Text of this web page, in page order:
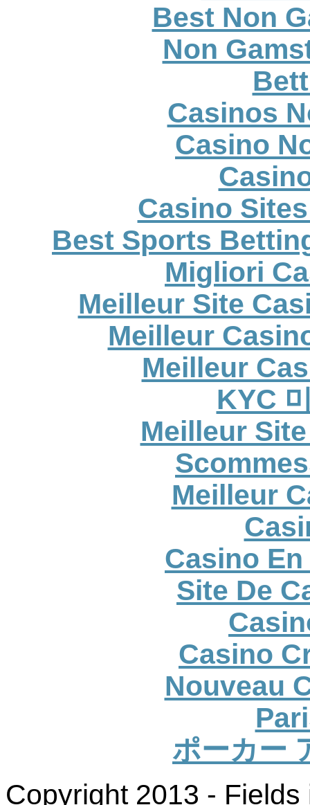
Best Non
Non
Casinos
Casino
Casino
Best Sports
Migliori
Meilleur Site
Meilleur
Meilleur
KYC
Meilleur
Meilleur
Casino
Site De
Casino
Nouveau
ポーカー
Copyright 2013 - Fields